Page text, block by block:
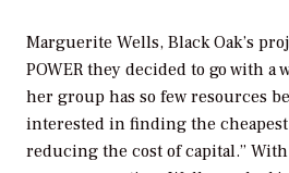
Marguerite Wells, Black Oak’s
POWER they decided to go with a
her group has so few resources
interested in finding the
reducing the cost of capital.”